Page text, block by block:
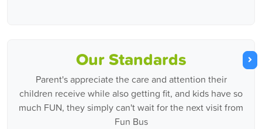
Our Standards
Parent's appreciate the care and attention their
children receive while also getting fit, and kids have so
much FUN, they simply can't wait for the next visit from
Fun Bus